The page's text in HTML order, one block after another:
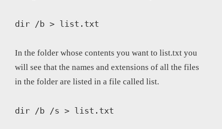
dir /b > list.txt
In the folder whose contents you want to list.txt you
will see that the names and extensions of all the files
in the folder are listed in a file called list.
dir /b /s > list.txt